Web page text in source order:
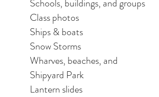
Schools, buildings, and groups
Class photos
Ships & boats
Snow Storms
Wharves, beaches, and
Shipyard Park
Lantern slides